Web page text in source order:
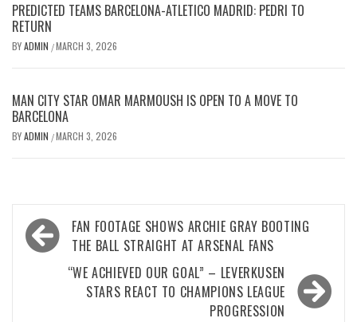
PREDICTED TEAMS BARCELONA-ATLETICO MADRID: PEDRI TO
RETURN
BYADMIN /MARCH 3, 2026
MAN CITY STAR OMAR MARMOUSH IS OPEN TO A MOVE TO
BARCELONA
BYADMIN /MARCH 3, 2026
Post
navigation
FAN FOOTAGE SHOWS ARCHIE GRAY BOOTING
THE BALL STRAIGHT AT ARSENAL FANS
“WE ACHIEVED OUR GOAL” – LEVERKUSEN
STARS REACT TO CHAMPIONS LEAGUE
PROGRESSION